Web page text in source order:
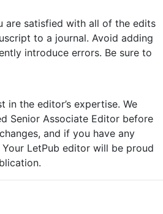
are satisfied with all of the edits
to a journal. Avoid adding
introduce errors. Be sure to
the editor’s expertise. We
Senior Associate Editor before
and if you have any
LetPub editor will be proud